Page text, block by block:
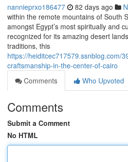
nannieprxo186477 82 days ago
within the remote mountains of South
amongst Egypt’s most spiritually and
recognized for its amazing desert
traditions, this
https://heiditcec717579.ssnblog.com/
craftsmanship-in-the-center-of-cairo
Comments
Who Upvoted
Comments
Submit a Comment
No HTML